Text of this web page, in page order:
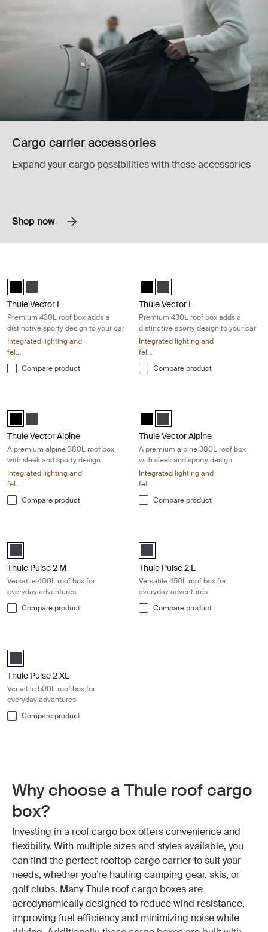
Cargo carrier accessories
Expand your cargo possibilities with these accessories
Shop now
Thule Vector L Black Metallic (selected)
Thule Vector L Titan Matte
Thule Vector L
Premium 430L roof box adds a
distinctive sporty design to your car
Integrated lighting and
fel...
Compare product
Thule Vector L Black Metallic
Thule Vector L Titan Matte
Thule Vector L
Premium 430L roof box adds a
distinctive sporty design to your car
Integrated lighting and
fel...
Compare product
Thule Vector Alpine Black Metallic (selected)
Thule Vector Alpine Titan Matte
Thule Vector Alpine
A premium alpine 380L roof box
with sleek and sporty design
Integrated lighting and
fel...
Compare product
Thule Vector Alpine Black Metallic
Thule Vector Alpine Titan
Thule Vector Alpine
A premium alpine 380L roof box
with sleek and sporty design
Integrated lighting and
fel...
Compare product
black matte (selected)
Thule Pulse 2 M
Versatile 400L roof box for
everyday adventures
Compare product
black matte (selected)
Thule Pulse 2 L
Versatile 450L roof box for
everyday adventures
Compare product
black matte (selected)
Thule Pulse 2 XL
Versatile 500L roof box for
everyday adventures
Compare product
Why choose a Thule roof cargo
box?
Investing in a roof cargo box offers convenience and
flexibility. With multiple sizes and styles available, you
can find the perfect rooftop cargo carrier to suit your
needs, whether you’re hauling camping gear, skis, or
golf clubs. Many Thule roof cargo boxes are
aerodynamically designed to reduce wind resistance,
improving fuel efficiency and minimizing noise while